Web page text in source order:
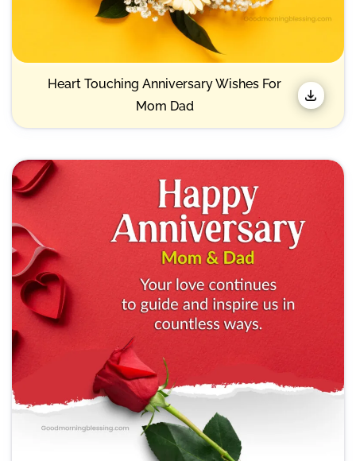
Heart Touching Anniversary Wishes For
Mom Dad